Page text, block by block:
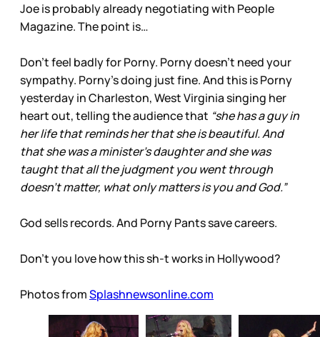
Joe is probably already negotiating with People
Magazine. The point is…
Don’t feel badly for Porny. Porny doesn’t need your
sympathy. Porny’s doing just fine. And this is Porny
yesterday in Charleston, West Virginia singing her
heart out, telling the audience that “she has a guy in
her life that reminds her that she is beautiful. And
that she was a minister's daughter and she was
taught that all the judgment you went through
doesn't matter, what only matters is you and God.”
God sells records. And Porny Pants save careers.
Don’t you love how this sh-t works in Hollywood?
Photos fromSplashnewsonline.com